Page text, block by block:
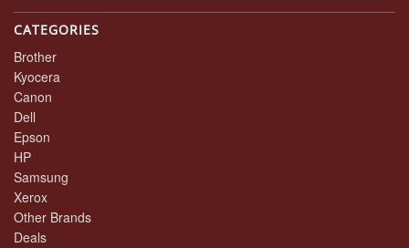
CATEGORIES
Brother
Kyocera
Canon
Dell
Epson
HP
Samsung
Xerox
Other Brands
Deals